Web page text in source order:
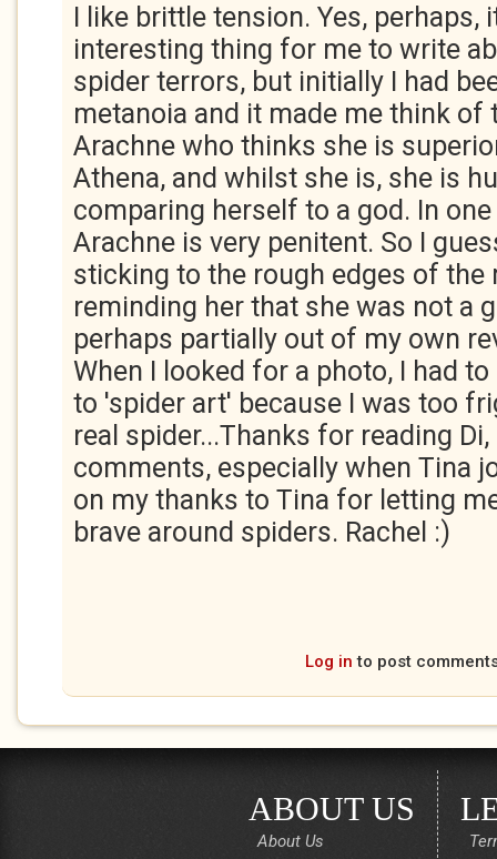
I like brittle tension. Yes, perhaps,
interesting thing for me to write
spider terrors, but initially I had
metanoia and it made me think of
Arachne who thinks she is
Athena, and whilst she is, she is
comparing herself to a god. In
Arachne is very penitent. So I
sticking to the rough edges of the
reminding her that she was not a
perhaps partially out of my own
When I looked for a photo, I had
to 'spider art' because I was too
real spider...Thanks for reading
comments, especially when Tina
on my thanks to Tina for letting
brave around spiders. Rachel :)
Log in to post
ABOUT US
About Us